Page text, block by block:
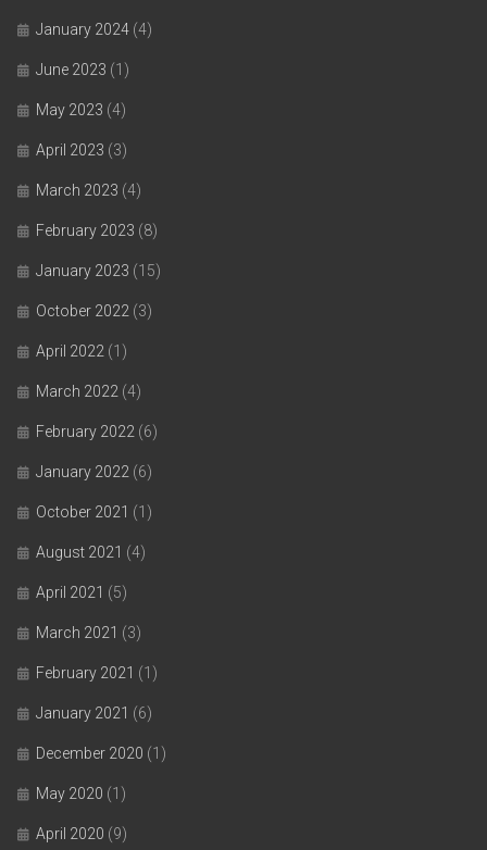
January 2024 (4)
June 2023 (1)
May 2023 (4)
April 2023 (3)
March 2023 (4)
February 2023 (8)
January 2023 (15)
October 2022 (3)
April 2022 (1)
March 2022 (4)
February 2022 (6)
January 2022 (6)
October 2021 (1)
August 2021 (4)
April 2021 (5)
March 2021 (3)
February 2021 (1)
January 2021 (6)
December 2020 (1)
May 2020 (1)
April 2020 (9)